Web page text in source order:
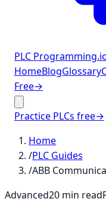
PLC Programming
HomeBlogGlossary
Free→
Practice PLCs free→
Home
/PLC Guides
/ABB
Advanced20 min read